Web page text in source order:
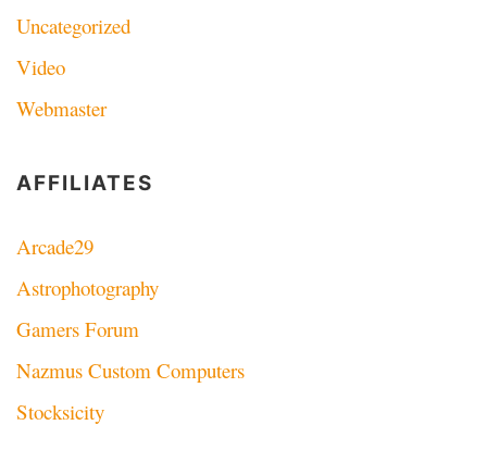
Uncategorized
Video
Webmaster
AFFILIATES
Arcade29
Astrophotography
Gamers Forum
Nazmus Custom Computers
Stocksicity